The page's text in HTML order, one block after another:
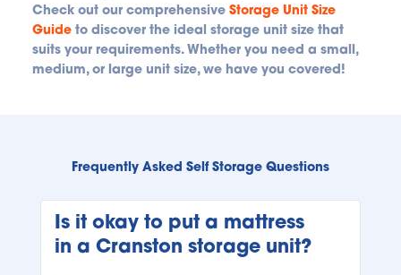
Check out our comprehensive Storage Unit Size
Guide to discover the ideal storage unit size that
suits your requirements. Whether you need a small,
medium, or large unit size, we have you covered!
Frequently Asked Self Storage Questions
Is it okay to put a mattress
in a Cranston storage unit?